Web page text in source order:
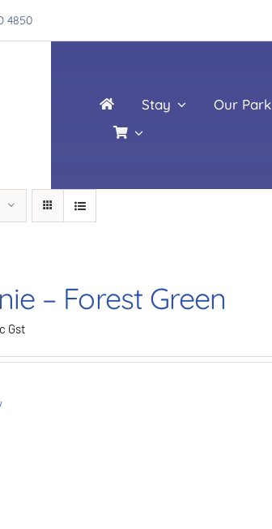
4850
Stay Our Park
– Forest Green
Gst